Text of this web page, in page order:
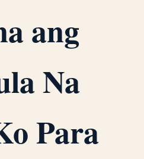
ang
Na
Para